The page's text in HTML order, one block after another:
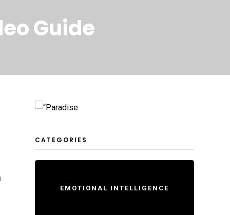
Guide
CATEGORIES
EMOTIONAL INTELLIGENCE